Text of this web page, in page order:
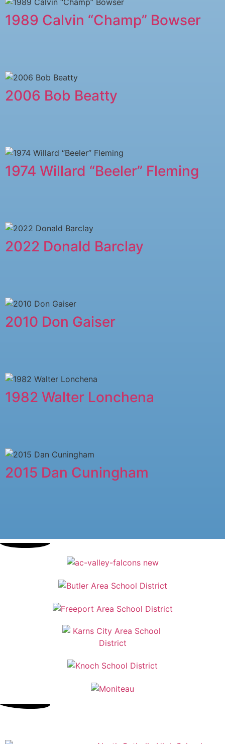
1989 Calvin “Champ” Bowser
2006 Bob Beatty
1974 Willard “Beeler” Fleming
2022 Donald Barclay
2010 Don Gaiser
1982 Walter Lonchena
2015 Dan Cuningham